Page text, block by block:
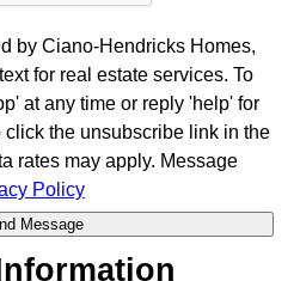
by Ciano-Hendricks Homes,
for real estate services. To
at any time or reply 'help' for
the unsubscribe link in the
rates may apply. Message
Policy